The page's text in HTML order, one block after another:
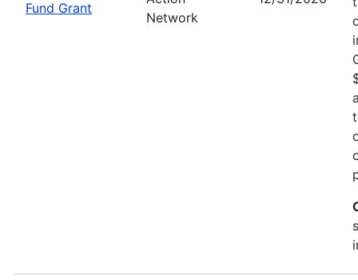
Fund Grant
Network